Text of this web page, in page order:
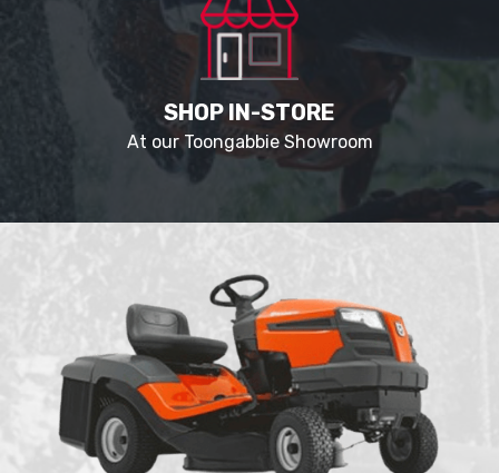
SHOP IN-STORE
At our Toongabbie Showroom